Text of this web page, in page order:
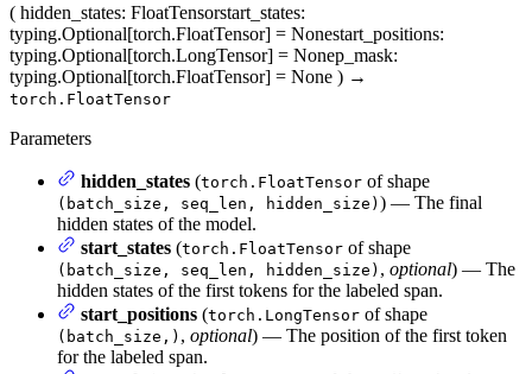
( hidden_states: FloatTensorstart_states:
typing.Optional[torch.FloatTensor] = Nonestart_positions:
typing.Optional[torch.LongTensor] = Nonep_mask:
typing.Optional[torch.FloatTensor] = None ) →
torch.FloatTensor
Parameters
hidden_states (torch.FloatTensor of shape
(batch_size, seq_len, hidden_size) ) — The final
hidden states of the model.
start_states (torch.FloatTensor of shape
(batch_size, seq_len, hidden_size) , optional) — The
hidden states of the first tokens for the labeled span.
start_positions (torch.LongTensor of shape
(batch_size,) , optional) — The position of the first token
for the labeled span.